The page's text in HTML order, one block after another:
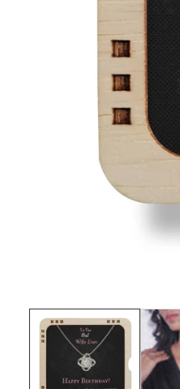
gallery